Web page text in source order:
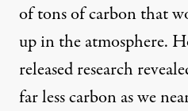
of tons of carbon that
up in the atmosphere.
released research
far less carbon as we